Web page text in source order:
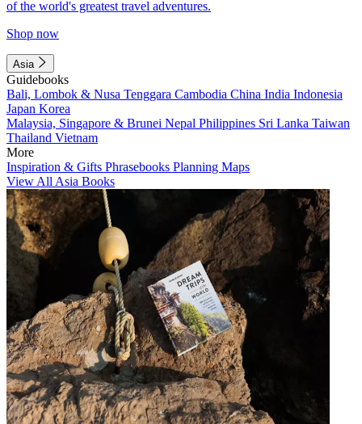
of the world's greatest travel adventures.
Shop now
Asia
Guidebooks
Bali, Lombok & Nusa Tenggara Cambodia China India Indonesia
Japan Korea
Malaysia, Singapore & Brunei Nepal Philippines Sri Lanka Taiwan
Thailand Vietnam
More
Inspiration & Gifts Phrasebooks Planning Maps
View All Asia Books